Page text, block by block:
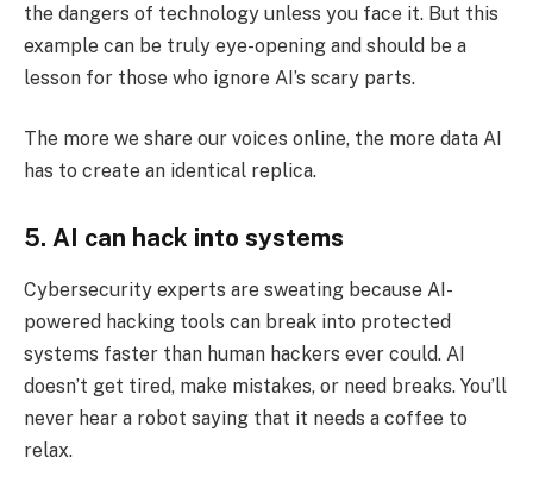
the dangers of technology unless you face it. But this
example can be truly eye-opening and should be a
lesson for those who ignore AI’s scary parts.
The more we share our voices online, the more data AI
has to create an identical replica.
5. AI can hack into systems
Cybersecurity experts are sweating because AI-
powered hacking tools can break into protected
systems faster than human hackers ever could. AI
doesn’t get tired, make mistakes, or need breaks. You’ll
never hear a robot saying that it needs a coffee to
relax.